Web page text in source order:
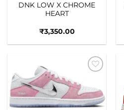
DNK LOW X CHROME
HEART
₹3,350.00
wishlist